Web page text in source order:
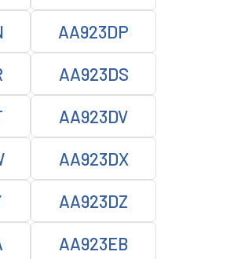
AA923DP
AA923DS
AA923DV
AA923DX
AA923DZ
AA923EB